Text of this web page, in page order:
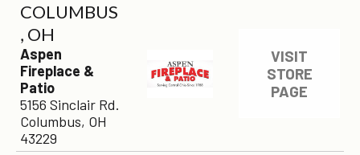
COLUMBUS
, OH
Aspen
Fireplace &
Patio
5156 Sinclair Rd.
Columbus, OH
43229
VISIT
STORE
PAGE